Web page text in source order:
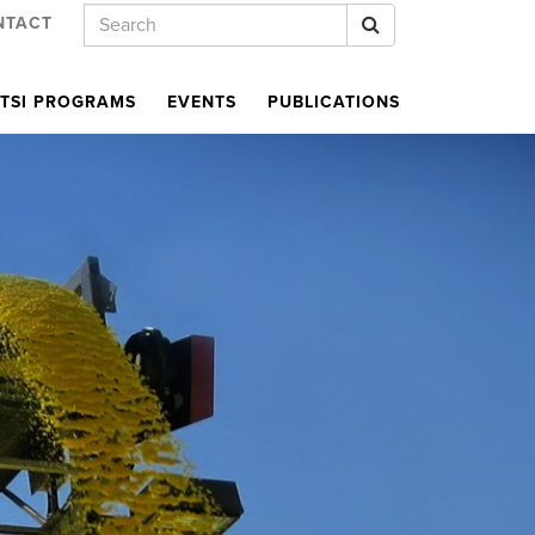
Keywords
TSI PROGRAMS EVENTS PUBLICATIONS